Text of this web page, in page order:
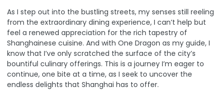
As I step out into the bustling streets, my senses still reeling
from the extraordinary dining experience, I can’t help but
feel a renewed appreciation for the rich tapestry of
Shanghainese cuisine. And with One Dragon as my guide, I
know that I’ve only scratched the surface of the city’s
bountiful culinary offerings. This is a journey I’m eager to
continue, one bite at a time, as I seek to uncover the
endless delights that Shanghai has to offer.